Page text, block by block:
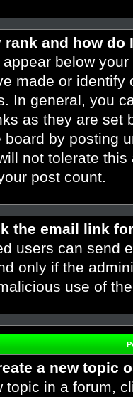
rank and how do
below
made or
In general, you
as they are set
board by posting
not tolerate
post count.
the email link
users can send
only if the
use of
a new topic
topic in a forum,